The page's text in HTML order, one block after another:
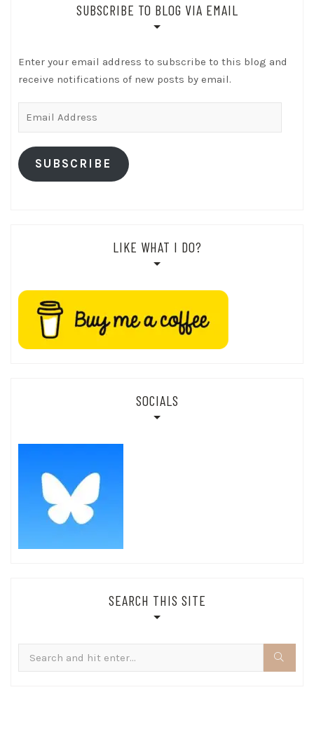
SUBSCRIBE TO BLOG VIA EMAIL
Enter your email address to subscribe to this blog and
receive notifications of new posts by email.
SUBSCRIBE
LIKE WHAT I DO?
SOCIALS
SEARCH THIS SITE
for: